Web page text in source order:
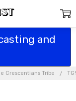
and
Crescentians Tribe